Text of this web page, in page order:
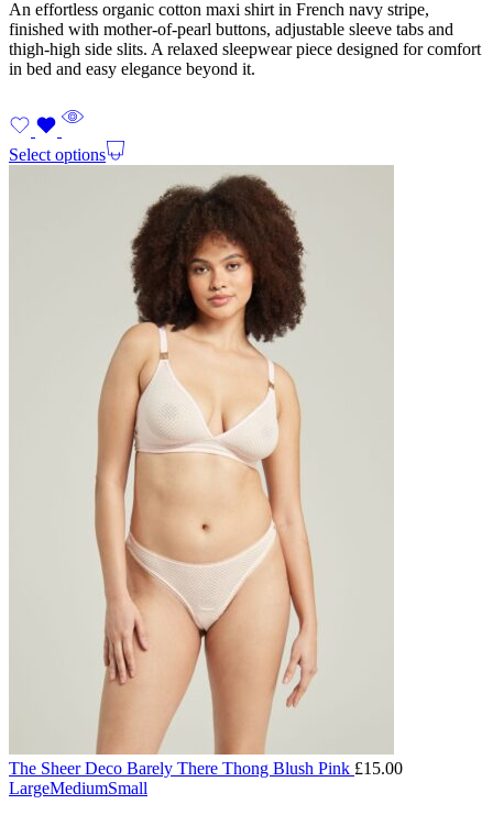
An effortless organic cotton maxi shirt in French navy stripe,
finished with mother-of-pearl buttons, adjustable sleeve tabs and
thigh-high side slits. A relaxed sleepwear piece designed for comfort
in bed and easy elegance beyond it.
Select options
The Sheer Deco Barely There Thong Blush Pink £15.00
LargeMediumSmall